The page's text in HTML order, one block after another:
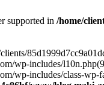
supported in /home/
wp-includes/
wp-includes/class-